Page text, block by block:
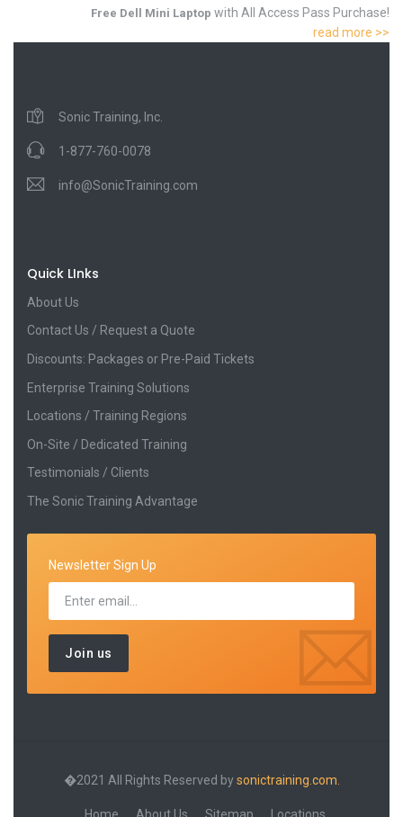
Free Dell Mini Laptop with All Access Pass Purchase!
read more >>
Sonic Training, Inc.
1-877-760-0078
info@SonicTraining.com
Quick LInks
About Us
Contact Us / Request a Quote
Discounts: Packages or Pre-Paid Tickets
Enterprise Training Solutions
Locations / Training Regions
On-Site / Dedicated Training
Testimonials / Clients
The Sonic Training Advantage
Newsletter Sign Up
�2021 All Rights Reserved bysonictraining.com.
Home About Us Sitemap Locations